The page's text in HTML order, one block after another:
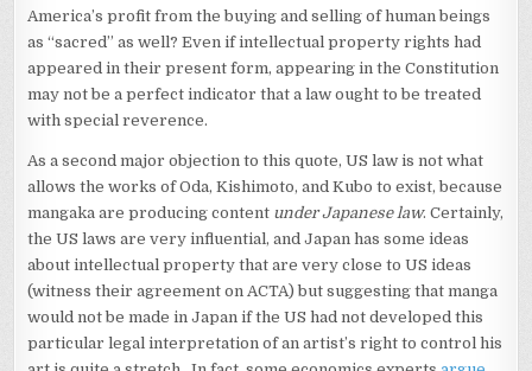
America’s profit from the buying and selling of human beings
as “sacred” as well? Even if intellectual property rights had
appeared in their present form, appearing in the Constitution
may not be a perfect indicator that a law ought to be treated
with special reverence.
As a second major objection to this quote, US law is not what
allows the works of Oda, Kishimoto, and Kubo to exist, because
mangaka are producing content under Japanese law. Certainly,
the US laws are very influential, and Japan has some ideas
about intellectual property that are very close to US ideas
(witness their agreement on ACTA) but suggesting that manga
would not be made in Japan if the US had not developed this
particular legal interpretation of an artist’s right to control his